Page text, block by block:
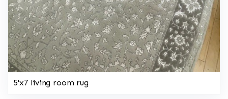
5'x7 living room rug